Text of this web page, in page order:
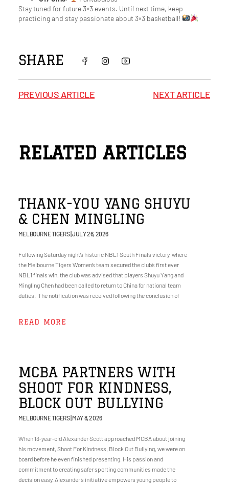
Stay tuned for future 3×3 events. Until next time, keep
practicing and stay passionate about 3×3 basketball!
SHARE
PREVIOUS ARTICLE NEXT ARTICLE
RELATED ARTICLES
THANK-YOU YANG SHUYU
& CHEN MINGLING
MELBOURNE TIGERSJULY 26, 2026
Following Saturday night’s historic NBL1 South Finals victory, where
the Melbourne Tigers Women’s team secured the club’s first ever
NBL1 finals win, the club was advised that players Shuyu Yang and
Mingling Chen had been called to return to China for national team
duties. The notification was received following the conclusion of
READ MORE
MCBA PARTNERS WITH
SHOOT FOR KINDNESS,
BLOCK OUT BULLYING
MELBOURNE TIGERSMAY 8, 2026
When 13‑year‑old Alexander Scott approached MCBA about joining
his movement, Shoot For Kindness, Block Out Bullying, we were on
board before he even finished presenting. His passion and
commitment to creating safer sporting communities made the
decision easy. Alexander’s initiative empowers young people to